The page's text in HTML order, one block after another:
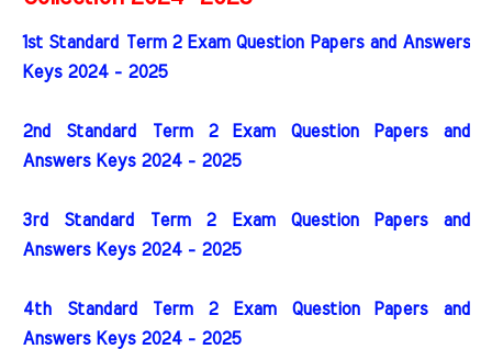
1st Standard Term 2 Exam Question Papers and Answers
Keys 2024 - 2025
2nd Standard Term 2 Exam Question Papers and
Answers Keys 2024 - 2025
3rd Standard Term 2 Exam Question Papers and
Answers Keys 2024 - 2025
4th Standard Term 2 Exam Question Papers and
Answers Keys 2024 - 2025